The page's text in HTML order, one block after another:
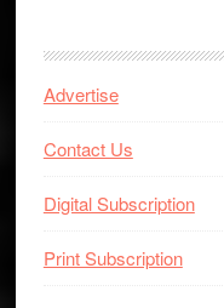
Advertise
Contact Us
Digital Subscription
Print Subscription